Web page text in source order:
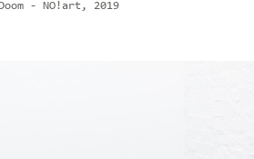
- NO!art, 2019